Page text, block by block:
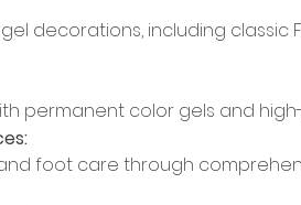
decorations, including classic
permanent color gels and
foot care through